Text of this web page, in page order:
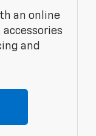
an online
and